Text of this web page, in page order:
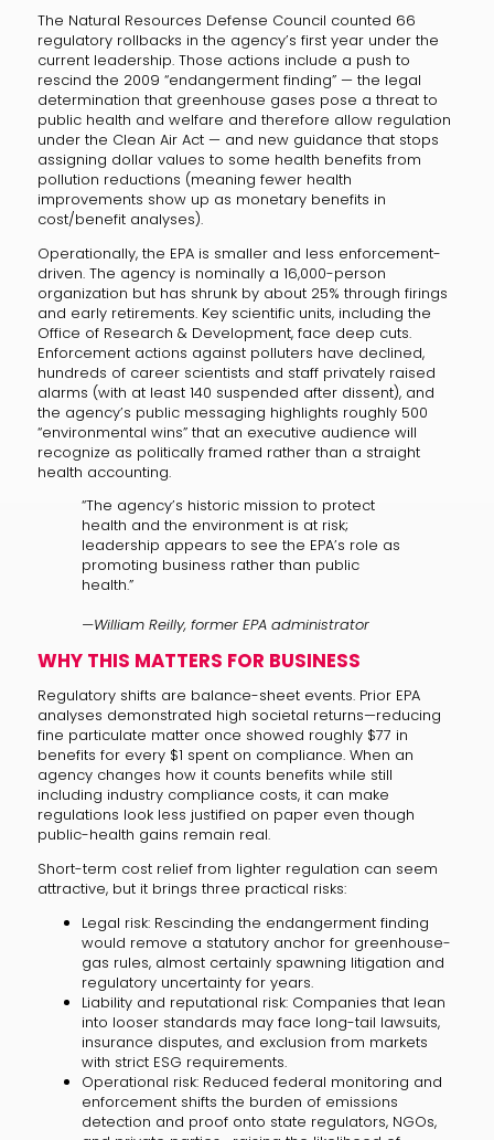
The Natural Resources Defense Council counted 66
regulatory rollbacks in the agency’s first year under the
current leadership. Those actions include a push to
rescind the 2009 “endangerment finding” — the legal
determination that greenhouse gases pose a threat to
public health and welfare and therefore allow regulation
under the Clean Air Act — and new guidance that stops
assigning dollar values to some health benefits from
pollution reductions (meaning fewer health
improvements show up as monetary benefits in
cost/benefit analyses).
Operationally, the EPA is smaller and less enforcement-
driven. The agency is nominally a 16,000-person
organization but has shrunk by about 25% through firings
and early retirements. Key scientific units, including the
Office of Research & Development, face deep cuts.
Enforcement actions against polluters have declined,
hundreds of career scientists and staff privately raised
alarms (with at least 140 suspended after dissent), and
the agency’s public messaging highlights roughly 500
“environmental wins” that an executive audience will
recognize as politically framed rather than a straight
health accounting.
“The agency’s historic mission to protect
health and the environment is at risk;
leadership appears to see the EPA’s role as
promoting business rather than public
health.”
—William Reilly, former EPA administrator
WHY THIS MATTERS FOR BUSINESS
Regulatory shifts are balance-sheet events. Prior EPA
analyses demonstrated high societal returns—reducing
fine particulate matter once showed roughly $77 in
benefits for every $1 spent on compliance. When an
agency changes how it counts benefits while still
including industry compliance costs, it can make
regulations look less justified on paper even though
public-health gains remain real.
Short-term cost relief from lighter regulation can seem
attractive, but it brings three practical risks:
Legal risk: Rescinding the endangerment finding
would remove a statutory anchor for greenhouse-
gas rules, almost certainly spawning litigation and
regulatory uncertainty for years.
Liability and reputational risk: Companies that lean
into looser standards may face long-tail lawsuits,
insurance disputes, and exclusion from markets
with strict ESG requirements.
Operational risk: Reduced federal monitoring and
enforcement shifts the burden of emissions
detection and proof onto state regulators, NGOs,